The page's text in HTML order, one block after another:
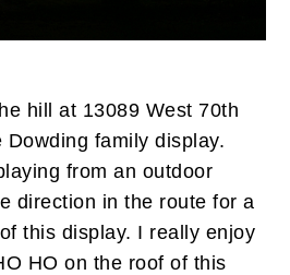
hill at 13089 West 70th
Dowding family display.
from an outdoor
direction in the route for a
this display. I really enjoy
HO on the roof of this